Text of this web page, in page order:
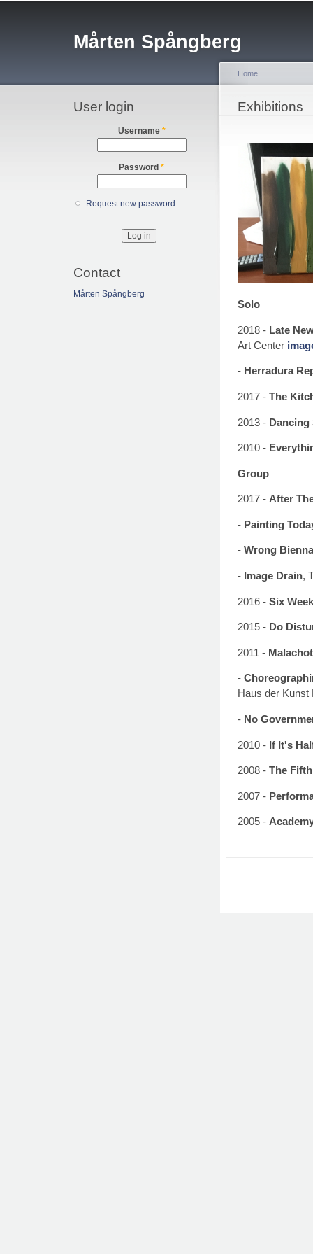
Mårten Spångberg
User login
Username *
Password *
Request new password
Contact
Mårten Spångberg
You are
Home
Exhibitions
Solo
2018 - Late
Art Center
- Herradura
2017 - The
2013 - Dancing
2010 -
Group
2017 - After
- Painting
- Wrong
- Image Drain,
2016 - Six
2015 - Do
2011 -
-
Haus der Kunst
- No
2010 - If It's
2008 - The
2007 -
2005 -